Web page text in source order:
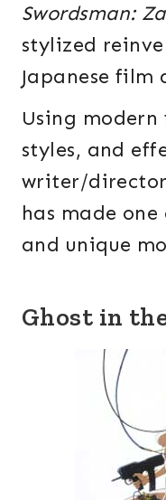
Swordsman:
stylized
Japanese film
Using
styles, and
writer/
has made
and unique
Ghost in